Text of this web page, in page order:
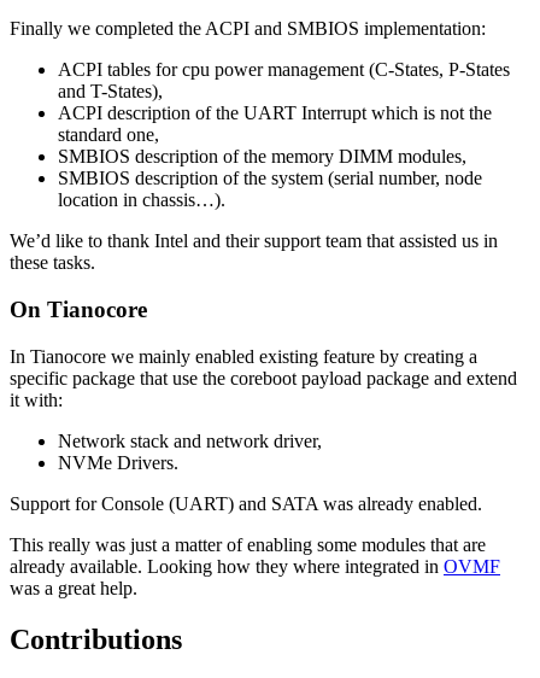
Finally we completed the ACPI and SMBIOS implementation:
ACPI tables for cpu power management (C-States, P-States
and T-States),
ACPI description of the UART Interrupt which is not the
standard one,
SMBIOS description of the memory DIMM modules,
SMBIOS description of the system (serial number, node
location in chassis…).
We’d like to thank Intel and their support team that assisted us in
these tasks.
On Tianocore
In Tianocore we mainly enabled existing feature by creating a
specific package that use the coreboot payload package and extend
it with:
Network stack and network driver,
NVMe Drivers.
Support for Console (UART) and SATA was already enabled.
This really was just a matter of enabling some modules that are
already available. Looking how they where integrated in OVMF
was a great help.
Contributions